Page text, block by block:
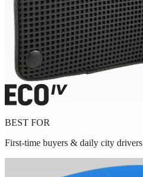
BEST FOR
First-time buyers & daily city drivers